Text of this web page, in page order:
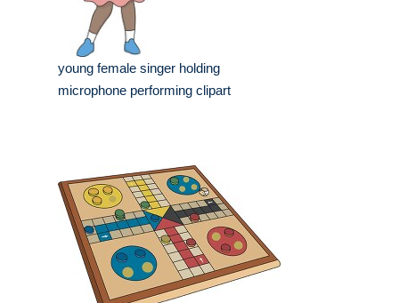
young female singer holding
microphone performing clipart